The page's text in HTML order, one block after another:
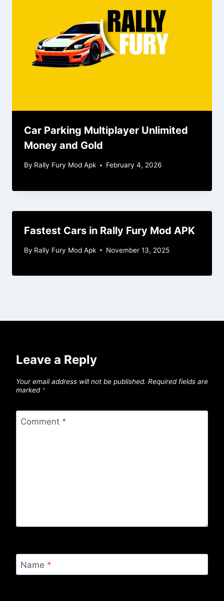
Car Parking Multiplayer Unlimited
Money and Gold
By Rally Fury Mod Apk February 4, 2026
Fastest Cars in Rally Fury Mod APK
By Rally Fury Mod Apk November 13, 2025
Leave a Reply
Your email address will not be published. Required fields are
marked *
Comment *
Name *